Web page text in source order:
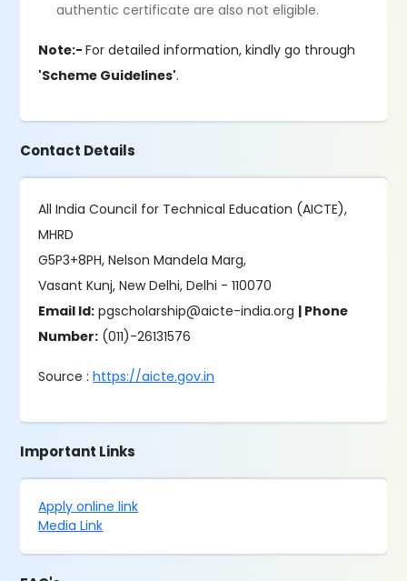
authentic certificate are also not eligible.
Note:-For detailed information, kindly go through
'Scheme Guidelines'.
Contact Details
All India Council for Technical Education (AICTE),
MHRD
G5P3+8PH, Nelson Mandela Marg,
Vasant Kunj, New Delhi, Delhi - 110070
Email Id: pgscholarship@aicte-india.org | Phone
Number: (011)-26131576
Source :https://aicte.gov.in
Important Links
Apply online link
Media Link